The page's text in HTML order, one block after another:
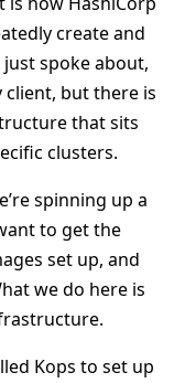
create and
spoke about,
but there is
that sits
clusters.
spinning up a
to get the
set up, and
we do here is
Kops to set up